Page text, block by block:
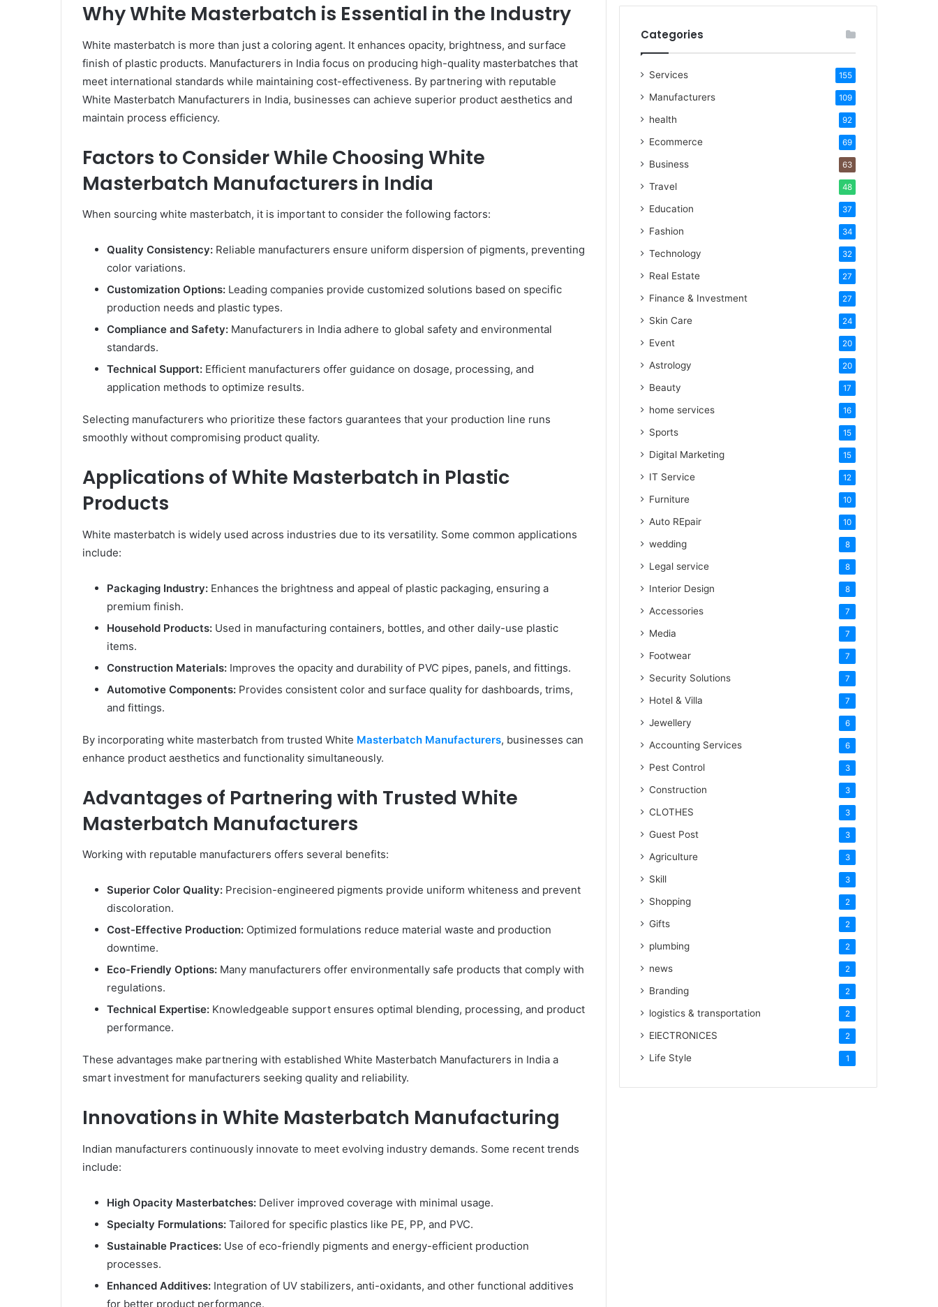
Why White Masterbatch is Essential in the Industry
White masterbatch is more than just a coloring agent. It enhances opacity, brightness, and surface
finish of plastic products. Manufacturers in India focus on producing high-quality masterbatches that
meet international standards while maintaining cost-effectiveness. By partnering with reputable
White Masterbatch Manufacturers in India, businesses can achieve superior product aesthetics and
maintain process efficiency.
Factors to Consider While Choosing White
Masterbatch Manufacturers in India
When sourcing white masterbatch, it is important to consider the following factors:
Quality Consistency: Reliable manufacturers ensure uniform dispersion of pigments, preventing
color variations.
Customization Options: Leading companies provide customized solutions based on specific
production needs and plastic types.
Compliance and Safety: Manufacturers in India adhere to global safety and environmental
standards.
Technical Support: Efficient manufacturers offer guidance on dosage, processing, and
application methods to optimize results.
Selecting manufacturers who prioritize these factors guarantees that your production line runs
smoothly without compromising product quality.
Applications of White Masterbatch in Plastic
Products
White masterbatch is widely used across industries due to its versatility. Some common applications
include:
Packaging Industry: Enhances the brightness and appeal of plastic packaging, ensuring a
premium finish.
Household Products: Used in manufacturing containers, bottles, and other daily-use plastic
items.
Construction Materials: Improves the opacity and durability of PVC pipes, panels, and fittings.
Automotive Components: Provides consistent color and surface quality for dashboards, trims,
and fittings.
By incorporating white masterbatch from trusted White Masterbatch Manufacturers, businesses can
enhance product aesthetics and functionality simultaneously.
Advantages of Partnering with Trusted White
Masterbatch Manufacturers
Working with reputable manufacturers offers several benefits:
Superior Color Quality: Precision-engineered pigments provide uniform whiteness and prevent
discoloration.
Cost-Effective Production: Optimized formulations reduce material waste and production
downtime.
Eco-Friendly Options: Many manufacturers offer environmentally safe products that comply with
regulations.
Technical Expertise: Knowledgeable support ensures optimal blending, processing, and product
performance.
These advantages make partnering with established White Masterbatch Manufacturers in India a
smart investment for manufacturers seeking quality and reliability.
Innovations in White Masterbatch Manufacturing
Indian manufacturers continuously innovate to meet evolving industry demands. Some recent trends
include:
High Opacity Masterbatches: Deliver improved coverage with minimal usage.
Specialty Formulations: Tailored for specific plastics like PE, PP, and PVC.
Sustainable Practices: Use of eco-friendly pigments and energy-efficient production
processes.
Enhanced Additives: Integration of UV stabilizers, anti-oxidants, and other functional additives
for better product performance.
Categories
Services 155
Manufacturers 109
health 92
Ecommerce 69
Business 63
Travel 48
Education 37
Fashion 34
Technology 32
Real Estate 27
Finance & Investment 27
Skin Care 24
Event 20
Astrology 20
Beauty 17
home services 16
Sports 15
Digital Marketing 15
IT Service 12
Furniture 10
Auto REpair 10
wedding 8
Legal service 8
Interior Design 8
Accessories 7
Media 7
Footwear 7
Security Solutions 7
Hotel & Villa 7
Jewellery 6
Accounting Services 6
Pest Control 3
Construction 3
CLOTHES 3
Guest Post 3
Agriculture 3
Skill 3
Shopping 2
Gifts 2
plumbing 2
news 2
Branding 2
logistics & transportation 2
ElECTRONICES 2
Life Style 1